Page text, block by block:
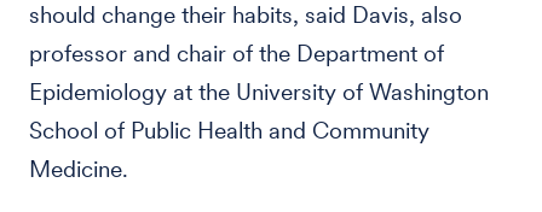
should change their habits, said Davis, also
professor and chair of the Department of
Epidemiology at the University of Washington
School of Public Health and Community
Medicine.